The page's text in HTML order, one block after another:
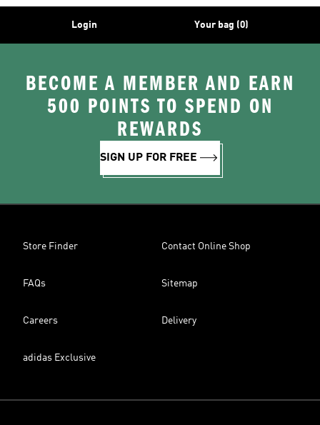
Login Your bag (0)
BECOME A MEMBER AND EARN
500 POINTS TO SPEND ON
REWARDS
SIGN UP FOR FREE
Store Finder Contact Online Shop
FAQs Sitemap
Careers Delivery
adidas Exclusive